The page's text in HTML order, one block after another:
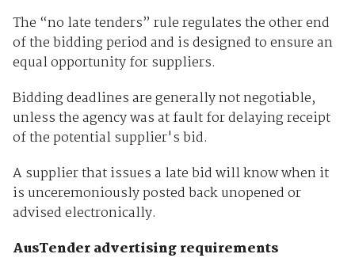
The “no late tenders” rule regulates the other end
of the bidding period and is designed to ensure an
equal opportunity for suppliers.
Bidding deadlines are generally not negotiable,
unless the agency was at fault for delaying receipt
of the potential supplier's bid.
A supplier that issues a late bid will know when it
is unceremoniously posted back unopened or
advised electronically.
AusTender advertising requirements